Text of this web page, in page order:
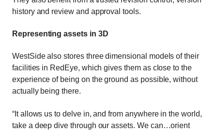
history and review and approval tools.
Representing assets in 3D
WestSide also stores three dimensional models of their
facilities in RedEye, which gives them as close to the
experience of being on the ground as possible, without
actually being there.
“It allows us to delve in, and from anywhere in the world,
take a deep dive through our assets. We can…orient